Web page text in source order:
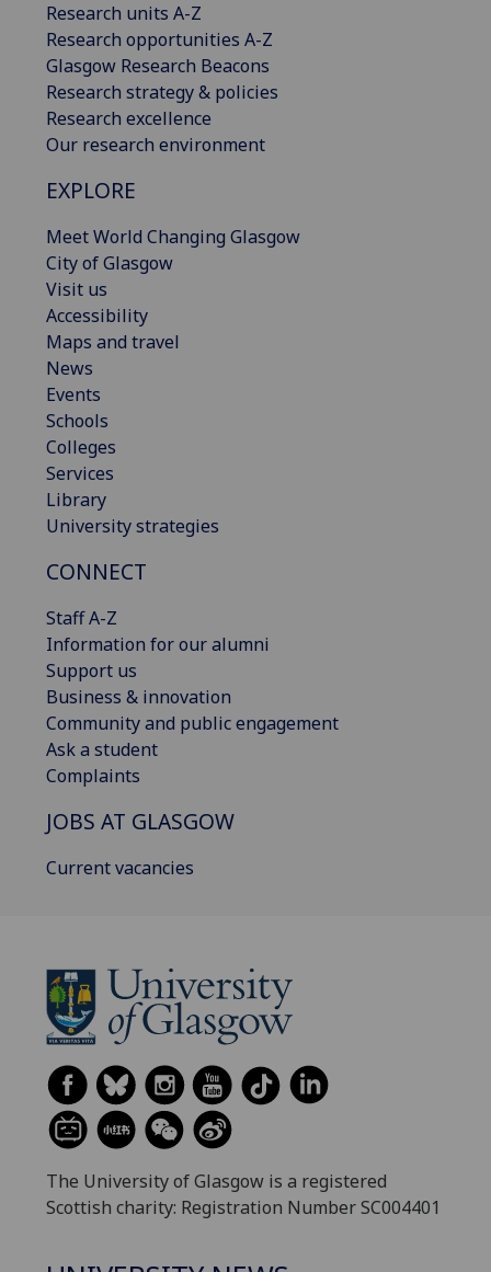
Research units A-Z
Research opportunities A-Z
Glasgow Research Beacons
Research strategy & policies
Research excellence
Our research environment
EXPLORE
Meet World Changing Glasgow
City of Glasgow
Visit us
Accessibility
Maps and travel
News
Events
Schools
Colleges
Services
Library
University strategies
CONNECT
Staff A-Z
Information for our alumni
Support us
Business & innovation
Community and public engagement
Ask a student
Complaints
JOBS AT GLASGOW
Current vacancies
The University of Glasgow is a registered
Scottish charity: Registration Number SC004401